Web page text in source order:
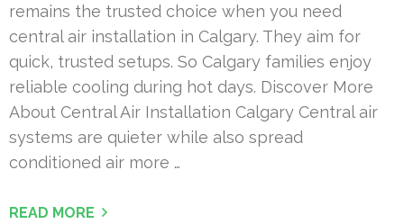
remains the trusted choice when you need
central air installation in Calgary. They aim for
quick, trusted setups. So Calgary families enjoy
reliable cooling during hot days. Discover More
About Central Air Installation Calgary Central air
systems are quieter while also spread
conditioned air more …
READ MORE